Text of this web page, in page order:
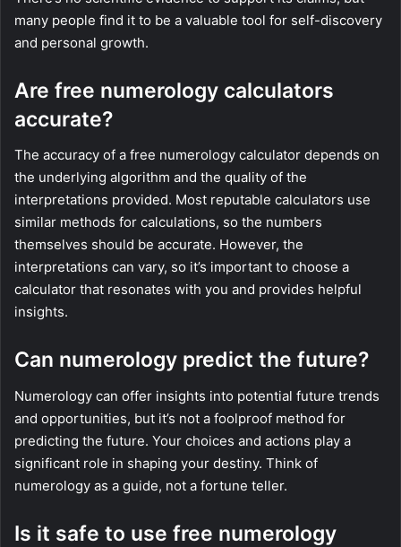
many people find it to be a valuable tool for self-discovery
and personal growth.
Are free numerology calculators
accurate?
The accuracy of a free numerology calculator depends on
the underlying algorithm and the quality of the
interpretations provided. Most reputable calculators use
similar methods for calculations, so the numbers
themselves should be accurate. However, the
interpretations can vary, so it’s important to choose a
calculator that resonates with you and provides helpful
insights.
Can numerology predict the future?
Numerology can offer insights into potential future trends
and opportunities, but it’s not a foolproof method for
predicting the future. Your choices and actions play a
significant role in shaping your destiny. Think of
numerology as a guide, not a fortune teller.
Is it safe to use free numerology